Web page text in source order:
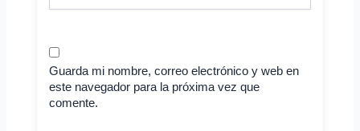
Guarda mi nombre, correo electrónico y web en
este navegador para la próxima vez que
comente.